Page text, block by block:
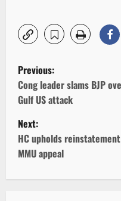
P
o
s
t
n
Previous:
Cong leader slams BJP
Gulf US attack
Next:
HC upholds
MMU appeal